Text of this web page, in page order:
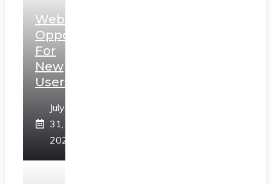
Web3
Opportunities
For
New
Users
July
31,
2026